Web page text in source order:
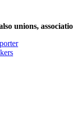
unions,